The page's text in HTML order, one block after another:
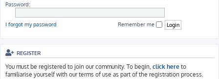
Password:
I forgot my password Remember me
REGISTER
You must be registered to join our community. To begin, click here to
familiarise yourself with our terms of use as part of the registration process.